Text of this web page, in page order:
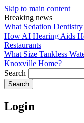
Skip to main content
Breaking news
What Sedation
How AI Hearing Aids
Restaurants
What Size Tankless
Knoxville Home?
Search
Login